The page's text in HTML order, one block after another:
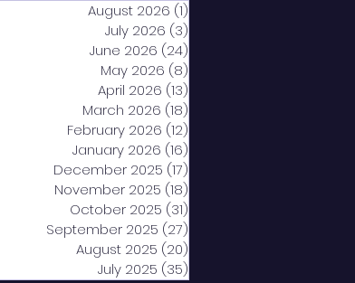
August 2026 (1)
July 2026 (3)
June 2026 (24)
May 2026 (8)
April 2026 (13)
March 2026 (18)
February 2026 (12)
January 2026 (16)
December 2025 (17)
November 2025 (18)
October 2025 (31)
September 2025 (27)
August 2025 (20)
July 2025 (35)